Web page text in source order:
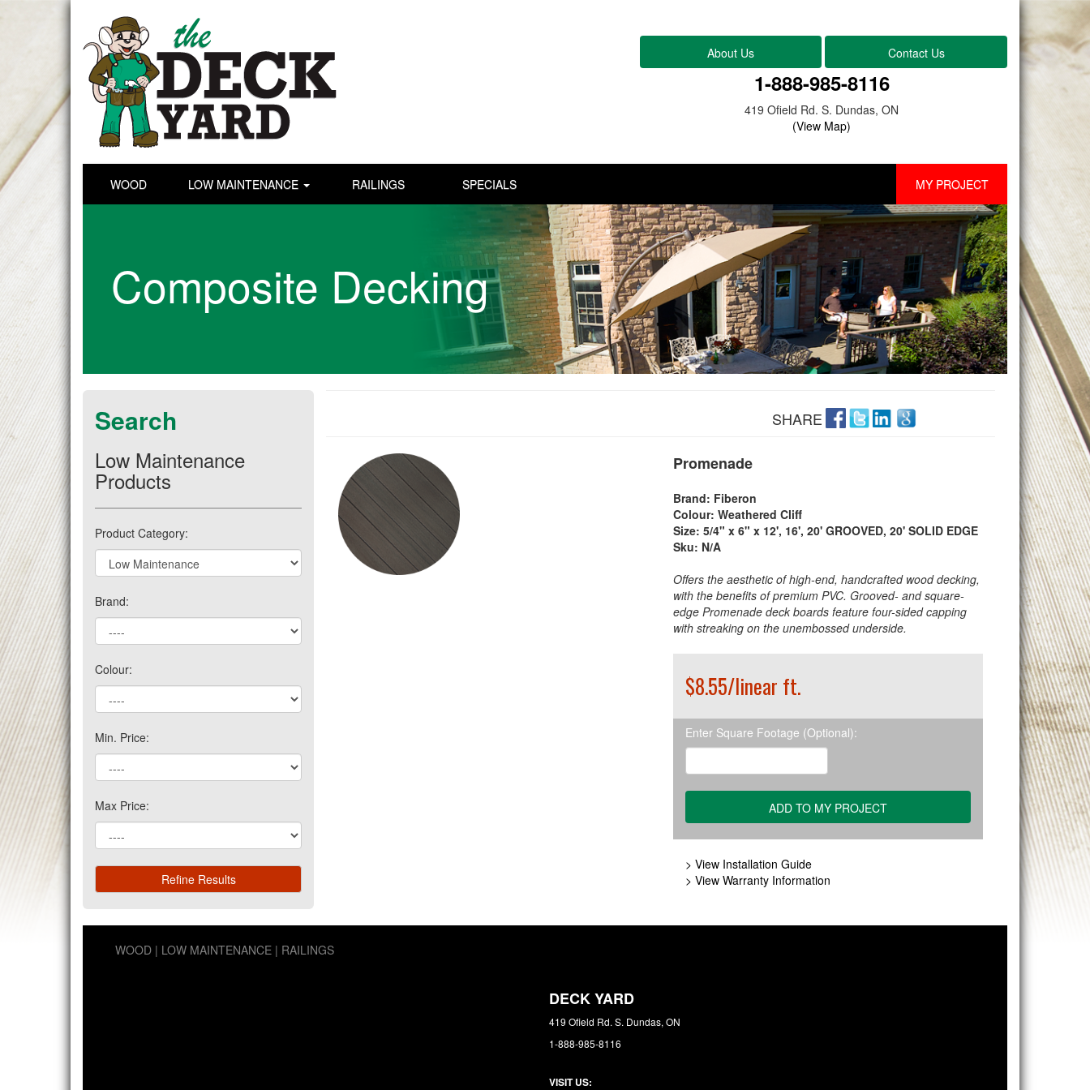
About Us Contact Us
1-888-985-8116
419 Ofield Rd. S. Dundas, ON
(View Map)
WOOD LOW MAINTENANCE RAILINGS SPECIALS MY PROJECT
Composite Decking
Search
Low Maintenance
Products
Product Category:
Brand:
Colour:
Min. Price:
Max Price:
SHARE
Promenade
Brand: Fiberon
Colour: Weathered Cliff
Size: 5/4" x 6" x 12', 16', 20' GROOVED, 20' SOLID EDGE
Sku: N/A
Offers the aesthetic of high-end, handcrafted wood decking,
with the benefits of premium PVC. Grooved- and square-
edge Promenade deck boards feature four-sided capping
with streaking on the unembossed underside.
$8.55/linear ft.
Enter Square Footage (Optional):
> View Installation Guide
> View Warranty Information
WOOD LOW MAINTENANCE RAILINGS
DECK YARD
419 Ofield Rd. S. Dundas, ON
1-888-985-8116
VISIT US: